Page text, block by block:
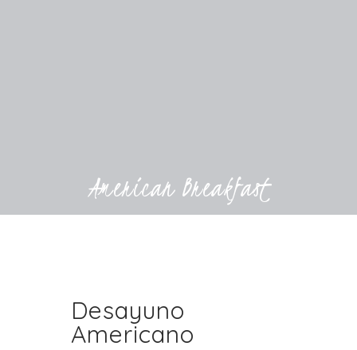
American Breakfast
Desayuno
Americano